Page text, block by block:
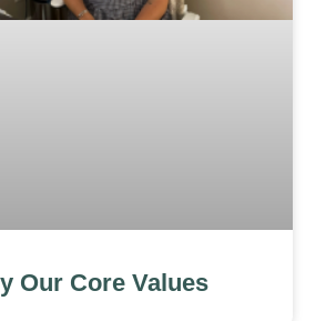
Our Core Values